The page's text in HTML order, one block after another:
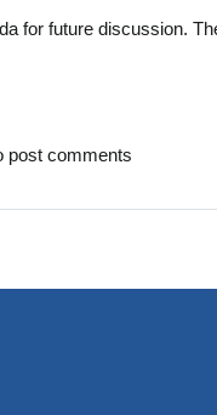
for future discussion.
post comments